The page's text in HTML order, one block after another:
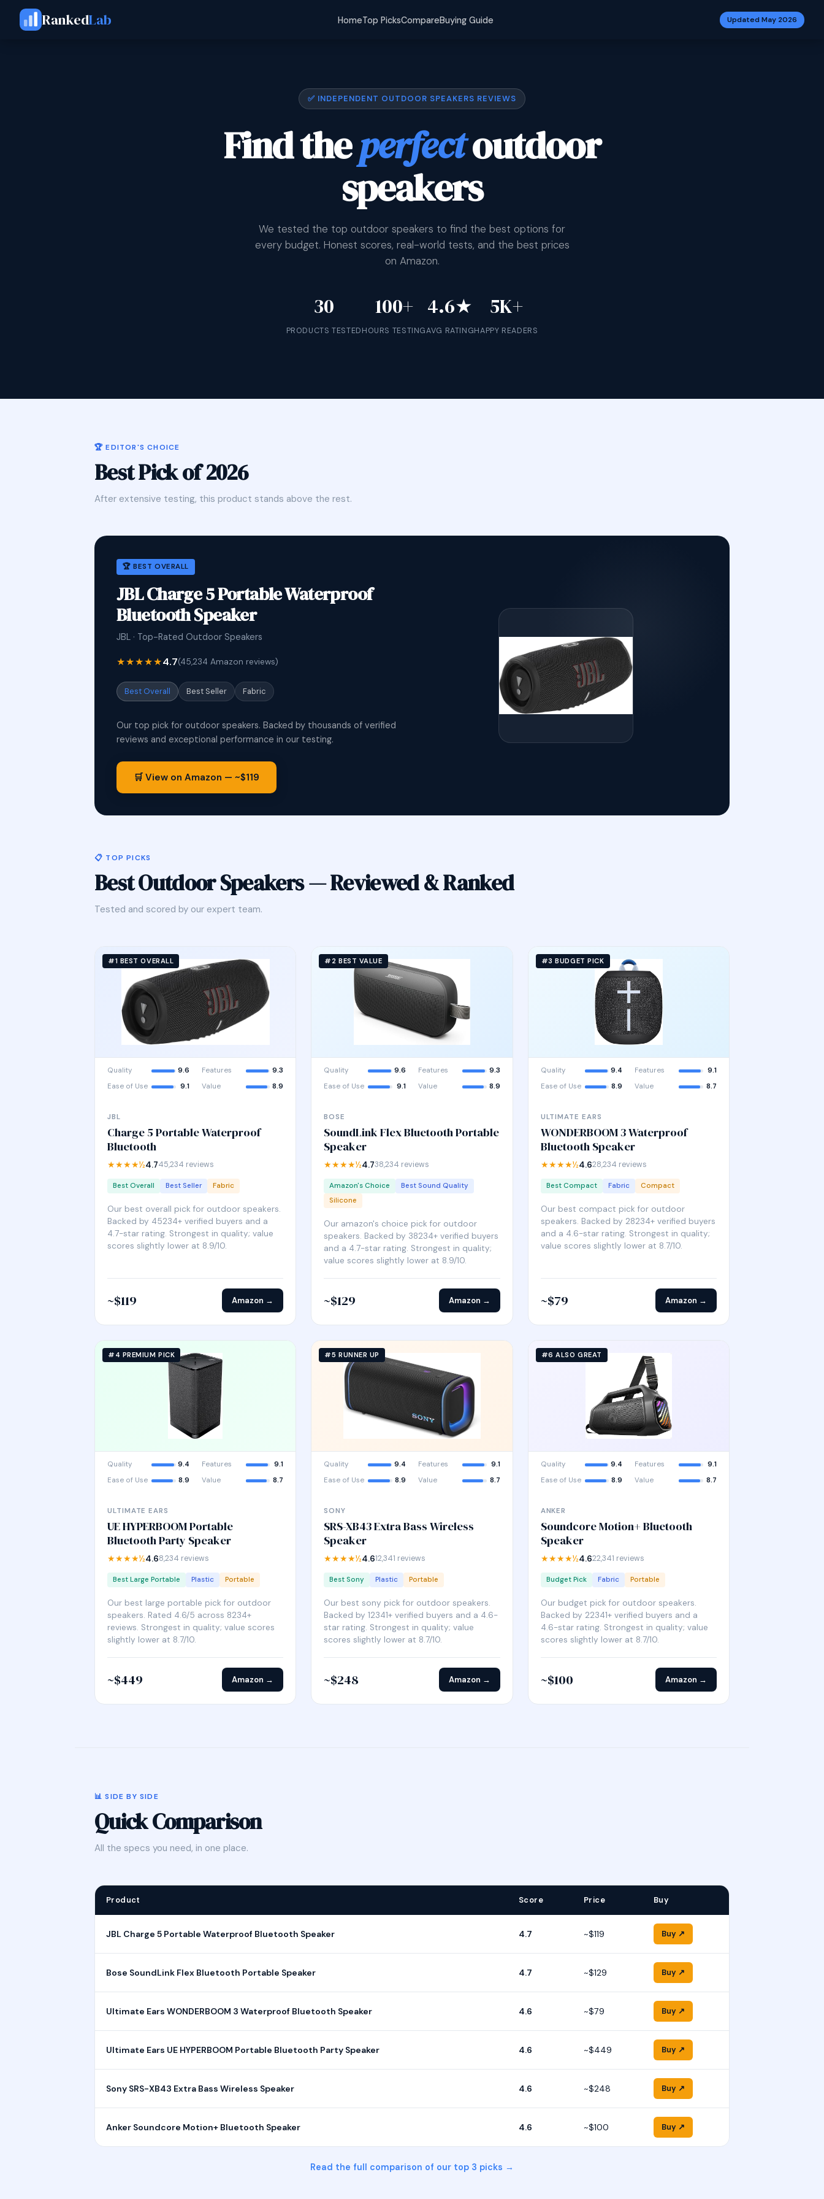
RankedLab HomeTop PicksCompareBuying Guide Updated May 2026
✅ INDEPENDENT OUTDOOR SPEAKERS REVIEWS
Find theperfectoutdoor
speakers
We tested the top outdoor speakers to find the best options for
every budget. Honest scores, real-world tests, and the best prices
on Amazon.
30
PRODUCTS TESTED
100+
HOURS TESTING
4.6★
AVG RATING
5K+
HAPPY READERS
🏆 EDITOR'S CHOICE
Best Pick of 2026
After extensive testing, this product stands above the rest.
🏆 BEST OVERALL
JBL Charge 5 Portable Waterproof
Bluetooth Speaker
JBL · Top-Rated Outdoor Speakers
★★★★★4.7(45,234 Amazon reviews)
Best Overall Best Seller Fabric
Our top pick for outdoor speakers. Backed by thousands of verified
reviews and exceptional performance in our testing.
🛒 View on Amazon — ~$119
📋 TOP PICKS
Best Outdoor Speakers — Reviewed & Ranked
Tested and scored by our expert team.
#1 BEST OVERALL
Quality 9.6 Features
9.3
Ease of Use
9.1 Value 8.9
JBL
Charge 5 Portable Waterproof
Bluetooth
★★★★½4.745,234 reviews
Best Overall Best Seller Fabric
Our best overall pick for outdoor speakers.
Backed by 45234+ verified buyers and a
4.7-star rating. Strongest in quality; value
scores slightly lower at 8.9/10.
~$119 Amazon →
#2 BEST VALUE
Quality 9.6 Features
9.3
Ease of Use
9.1 Value 8.9
BOSE
SoundLink Flex Bluetooth Portable
Speaker
★★★★½4.738,234 reviews
Amazon's Choice
Best Sound Quality
Silicone
Our amazon's choice pick for outdoor
speakers. Backed by 38234+ verified buyers
and a 4.7-star rating. Strongest in quality;
value scores slightly lower at 8.9/10.
~$129 Amazon →
#3 BUDGET PICK
Quality 9.4 Features
9.1
Ease of Use
8.9 Value 8.7
ULTIMATE EARS
WONDERBOOM 3 Waterproof
Bluetooth Speaker
★★★★½4.628,234 reviews
Best Compact Fabric Compact
Our best compact pick for outdoor
speakers. Backed by 28234+ verified buyers
and a 4.6-star rating. Strongest in quality;
value scores slightly lower at 8.7/10.
~$79 Amazon →
#4 PREMIUM PICK
Quality 9.4 Features
9.1
Ease of Use
8.9 Value 8.7
ULTIMATE EARS
UE HYPERBOOM Portable
Bluetooth Party Speaker
★★★★½4.68,234 reviews
Best Large Portable Plastic Portable
Our best large portable pick for outdoor
speakers. Rated 4.6/5 across 8234+
reviews. Strongest in quality; value scores
slightly lower at 8.7/10.
~$449 Amazon →
#5 RUNNER UP
Quality 9.4 Features
9.1
Ease of Use
8.9 Value 8.7
SONY
SRS-XB43 Extra Bass Wireless
Speaker
★★★★½4.612,341 reviews
Best Sony Plastic Portable
Our best sony pick for outdoor speakers.
Backed by 12341+ verified buyers and a 4.6-
star rating. Strongest in quality; value
scores slightly lower at 8.7/10.
~$248 Amazon →
#6 ALSO GREAT
Quality 9.4 Features
9.1
Ease of Use
8.9 Value 8.7
ANKER
Soundcore Motion+ Bluetooth
Speaker
★★★★½4.622,341 reviews
Budget Pick Fabric Portable
Our budget pick for outdoor speakers.
Backed by 22341+ verified buyers and a
4.6-star rating. Strongest in quality; value
scores slightly lower at 8.7/10.
~$100 Amazon →
📊 SIDE BY SIDE
Quick Comparison
All the specs you need, in one place.
Product Score Price Buy
JBL Charge 5 Portable Waterproof Bluetooth Speaker 4.7 ~$119 Buy ↗
Bose SoundLink Flex Bluetooth Portable Speaker 4.7 ~$129 Buy ↗
Ultimate Ears WONDERBOOM 3 Waterproof Bluetooth Speaker 4.6 ~$79 Buy ↗
Ultimate Ears UE HYPERBOOM Portable Bluetooth Party Speaker 4.6 ~$449 Buy ↗
Sony SRS-XB43 Extra Bass Wireless Speaker 4.6 ~$248 Buy ↗
Anker Soundcore Motion+ Bluetooth Speaker 4.6 ~$100 Buy ↗
Read the full comparison of our top 3 picks →